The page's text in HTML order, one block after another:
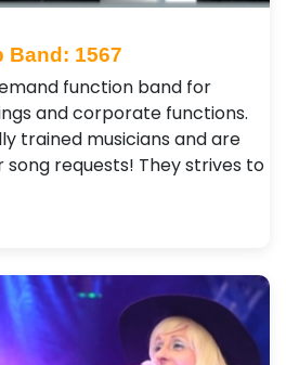
Band: 1567
function band for
and corporate functions.
trained musicians and are
requests! They strives to